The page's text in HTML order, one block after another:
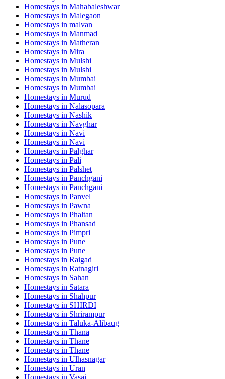
Homestays in Mahabaleshwar
Homestays in Malegaon
Homestays in malvan
Homestays in Manmad
Homestays in Matheran
Homestays in Mira
Homestays in Mulshi
Homestays in Mulshi
Homestays in Mumbai
Homestays in Mumbai
Homestays in Murud
Homestays in Nalasopara
Homestays in Nashik
Homestays in Navghar
Homestays in Navi
Homestays in Navi
Homestays in Palghar
Homestays in Pali
Homestays in Palshet
Homestays in Panchgani
Homestays in Panchgani
Homestays in Panvel
Homestays in Pawna
Homestays in Phaltan
Homestays in Phansad
Homestays in Pimpri
Homestays in Pune
Homestays in Pune
Homestays in Raigad
Homestays in Ratnagiri
Homestays in Sahan
Homestays in Satara
Homestays in Shahpur
Homestays in SHIRDI
Homestays in Shrirampur
Homestays in Taluka-Alibaug
Homestays in Thana
Homestays in Thane
Homestays in Thane
Homestays in Ulhasnagar
Homestays in Uran
Homestays in Vasai